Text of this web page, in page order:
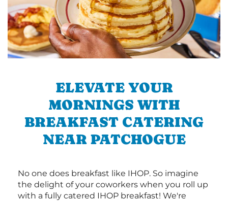
ELEVATE YOUR
MORNINGS WITH
BREAKFAST CATERING
NEAR PATCHOGUE
No one does breakfast like IHOP. So imagine
the delight of your coworkers when you roll up
with a fully catered IHOP breakfast! We're